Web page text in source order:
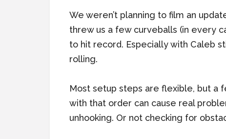
We weren’t planning to film an
threw us a few curveballs (in every
to hit record. Especially with Caleb
rolling.
Most setup steps are flexible, but a
with that order can cause real
unhooking. Or not checking for